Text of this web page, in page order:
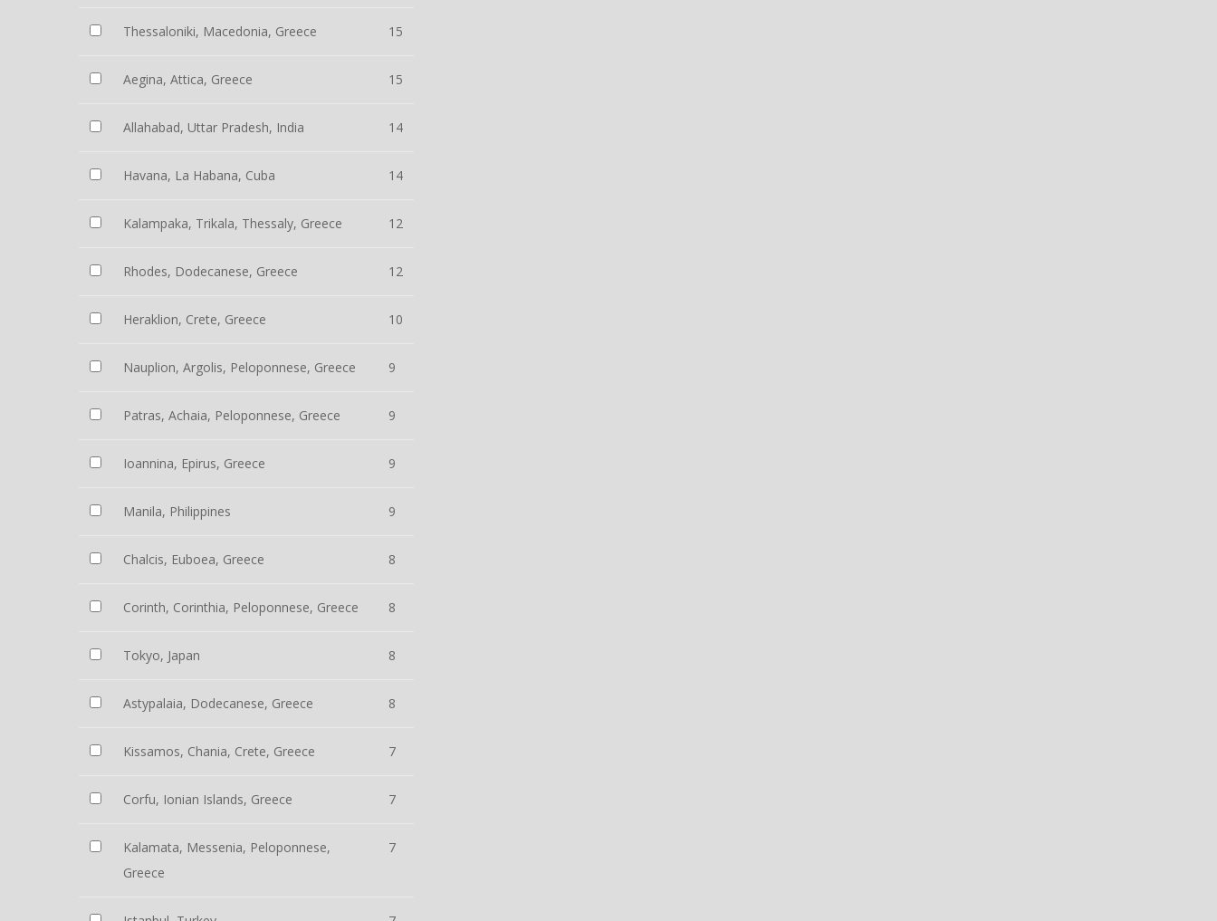
Thessaloniki, Macedonia, Greece 15
Aegina, Attica, Greece 15
Allahabad, Uttar Pradesh, India 14
Havana, La Habana, Cuba 14
Kalampaka, Trikala, Thessaly, Greece 12
Rhodes, Dodecanese, Greece 12
Heraklion, Crete, Greece 10
Nauplion, Argolis, Peloponnese, Greece 9
Patras, Achaia, Peloponnese, Greece 9
Ioannina, Epirus, Greece 9
Manila, Philippines 9
Chalcis, Euboea, Greece 8
Corinth, Corinthia, Peloponnese, Greece 8
Tokyo, Japan 8
Astypalaia, Dodecanese, Greece 8
Kissamos, Chania, Crete, Greece 7
Corfu, Ionian Islands, Greece 7
Kalamata, Messenia, Peloponnese,
Greece
7